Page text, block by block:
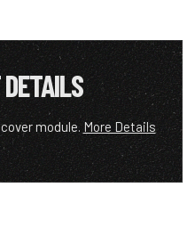
module. More Details